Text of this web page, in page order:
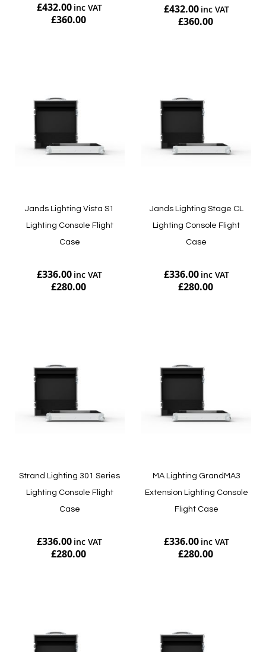
£432.00
£360.00
rating
£432.00
£360.00
Jands Lighting Vista S1
Lighting Console Flight
Case
£336.00
£280.00
Jands Lighting Stage CL
Lighting Console Flight
Case
£336.00
£280.00
Strand Lighting 301 Series
Lighting Console Flight
Case
£336.00
£280.00
MA Lighting GrandMA3
Extension Lighting Console
Flight Case
£336.00
£280.00